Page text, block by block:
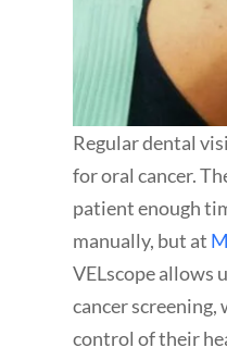
Regular dental
for oral cancer.
patient enough
manually, but at
VELscope allows
cancer
control of their